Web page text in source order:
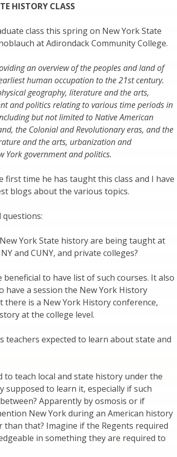
HISTORY CLASS
class this spring on New York State
at Adirondack Community College.
an overview of the peoples and land of
human occupation to the 21st century.
geography, literature and the arts,
and politics relating to various time periods in
but not limited to Native American
the Colonial and Revolutionary eras, and the
and the arts, urbanization and
York government and politics.
first time he has taught this class and I have
blogs about the various topics.
questions:
York State history are being taught at
and CUNY, and private colleges?
beneficial to have list of such courses. It also
have a session the New York History
there is a New York History conference,
at the college level.
teachers expected to learn about state and
to teach local and state history under the
supposed to learn it, especially if such
Apparently by osmosis or if
New York during an American history
than that? Imagine if the Regents required
in something they are required to